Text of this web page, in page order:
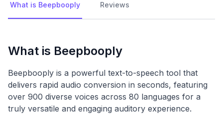
What is Beepbooply Reviews
What is Beepbooply
Beepbooply is a powerful text-to-speech tool that
delivers rapid audio conversion in seconds, featuring
over 900 diverse voices across 80 languages for a
truly versatile and engaging auditory experience.